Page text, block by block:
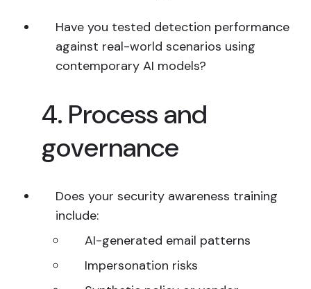
Have you tested detection performance
against real-world scenarios using
contemporary AI models?
4. Process and
governance
Does your security awareness training
include:
AI-generated email patterns
Impersonation risks